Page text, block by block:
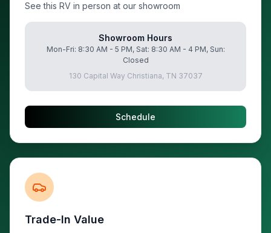
See this RV in person at our showroom
Showroom Hours
Mon-Fri: 8:30 AM - 5 PM, Sat: 8:30 AM - 4 PM, Sun:
Closed
130 Capital Way Christiana, TN 37037
Schedule
Trade-In Value